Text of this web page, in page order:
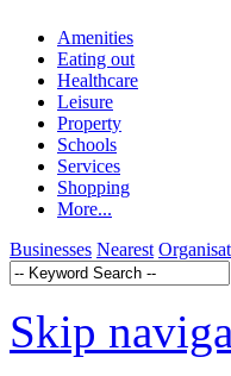
Amenities
Eating out
Healthcare
Leisure
Property
Schools
Services
Shopping
More...
Businesses Nearest
Skip